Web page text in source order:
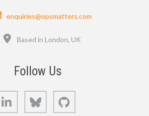
Email
enquiries@opsmatters.com
Based in London, UK
Follow Us
LinkedIn Bluesky